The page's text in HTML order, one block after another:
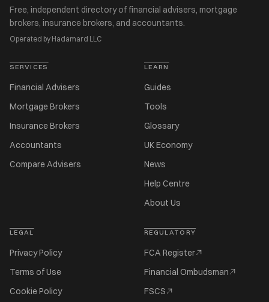
Free, independent directory of financial advisers, mortgage
brokers, insurance brokers, and accountants.
Operated by Hadamard LLC
SERVICES
Financial Advisers
Mortgage Brokers
Insurance Brokers
Accountants
Compare Advisers
LEARN
Guides
Tools
Glossary
UK Economy
News
Help Centre
About Us
LEGAL
Privacy Policy
Terms of Use
Cookie Policy
REGULATORY
FCA Register
Financial Ombudsman
FSCS